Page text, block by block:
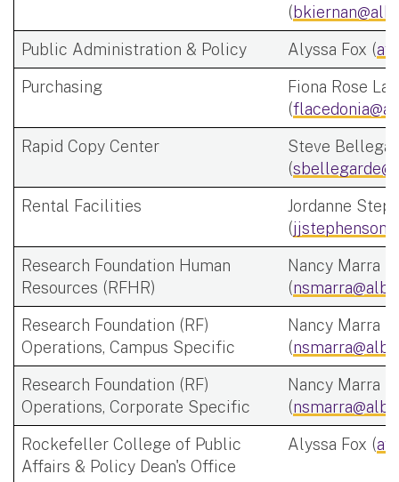
(
Public Administration & Policy
Alyssa Fox (
Purchasing
Fiona Rose
(
Rapid Copy Center
Steve
(
Rental Facilities
Jordanne
(
Research Foundation Human
Resources (RFHR)
Nancy Marra
(
Research Foundation (RF)
Operations, Campus Specific
Nancy Marra
(
Research Foundation (RF)
Operations, Corporate Specific
Nancy Marra
(
Rockefeller College of Public
Affairs & Policy Dean's Office
Alyssa Fox (